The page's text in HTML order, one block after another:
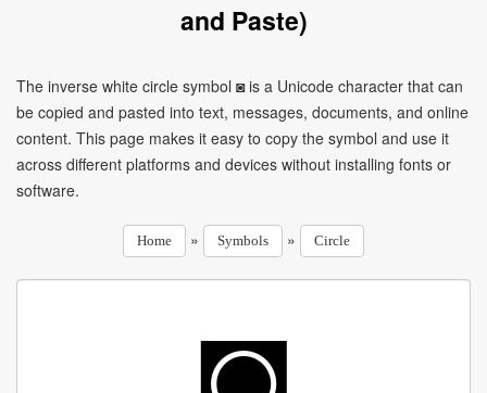
and Paste)
The inverse white circle symbol ◙ is a Unicode character that can
be copied and pasted into text, messages, documents, and online
content. This page makes it easy to copy the symbol and use it
across different platforms and devices without installing fonts or
software.
Home » Symbols » Circle